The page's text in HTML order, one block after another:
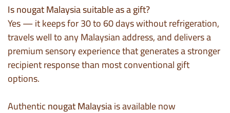
Is nougat Malaysia suitable as a gift?
Yes — it keeps for 30 to 60 days without refrigeration,
travels well to any Malaysian address, and delivers a
premium sensory experience that generates a stronger
recipient response than most conventional gift
options.
Authenticnougat Malaysiais available now